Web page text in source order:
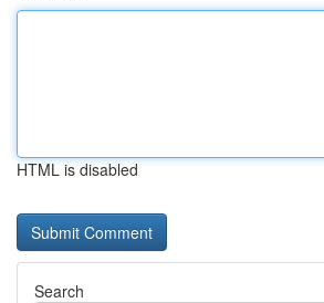
HTML is disabled
Search